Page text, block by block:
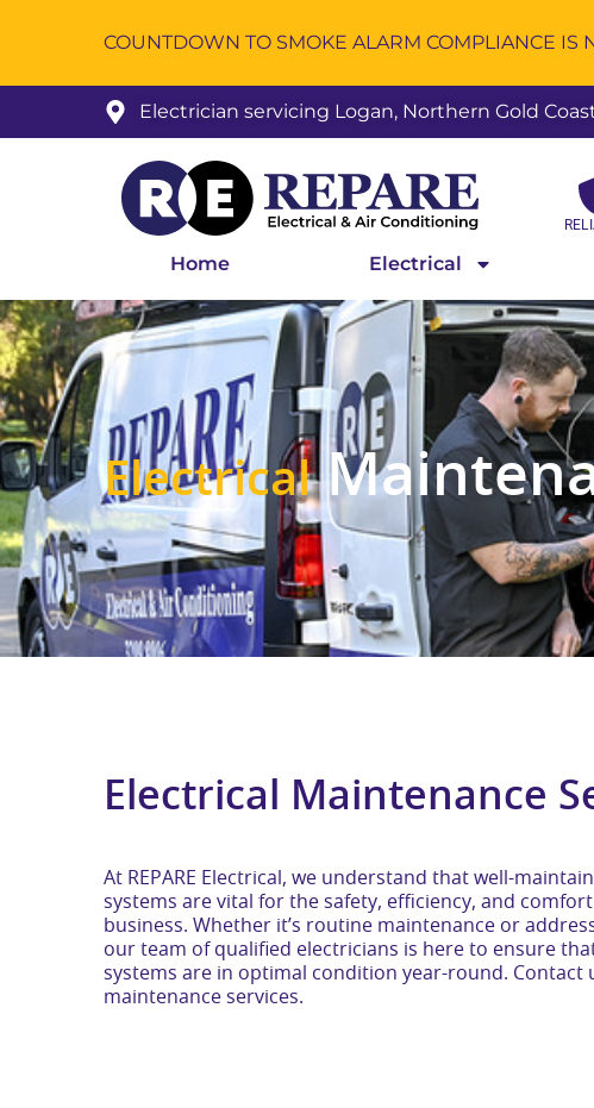
COUNTDOWN TO SMOKE ALARM COMPLIANCE
Electrician servicing Logan, Northern Gold
Home Electrical
Electrical
Electrical Maintenance
At REPARE Electrical, we understand that well-
systems are vital for the safety, efficiency, and
business. Whether it’s routine maintenance or
our team of qualified electricians is here to ensure
systems are in optimal condition year-round. Contact
maintenance services.